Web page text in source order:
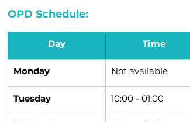
OPD Schedule:
Day Time
Monday Not available
Tuesday 10:00 - 01:00